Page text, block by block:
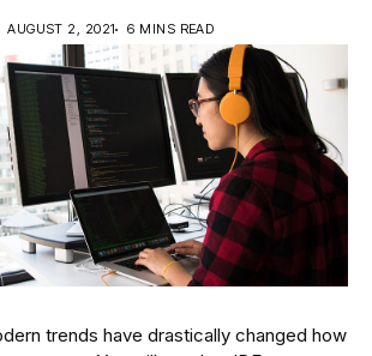
AUGUST 2, 2021 6 MINS READ
trends have drastically changed how